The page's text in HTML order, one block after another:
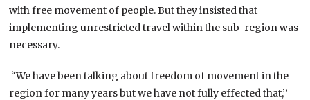
with free movement of people. But they insisted that
implementing unrestricted travel within the sub-region was
necessary.
“We have been talking about freedom of movement in the
region for many years but we have not fully effected that,’’